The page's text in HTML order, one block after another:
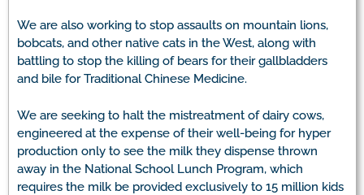
We are also working to stop assaults on mountain lions,
bobcats, and other native cats in the West, along with
battling to stop the killing of bears for their gallbladders
and bile for Traditional Chinese Medicine.
We are seeking to halt the mistreatment of dairy cows,
engineered at the expense of their well-being for hyper
production only to see the milk they dispense thrown
away in the National School Lunch Program, which
requires the milk be provided exclusively to 15 million kids